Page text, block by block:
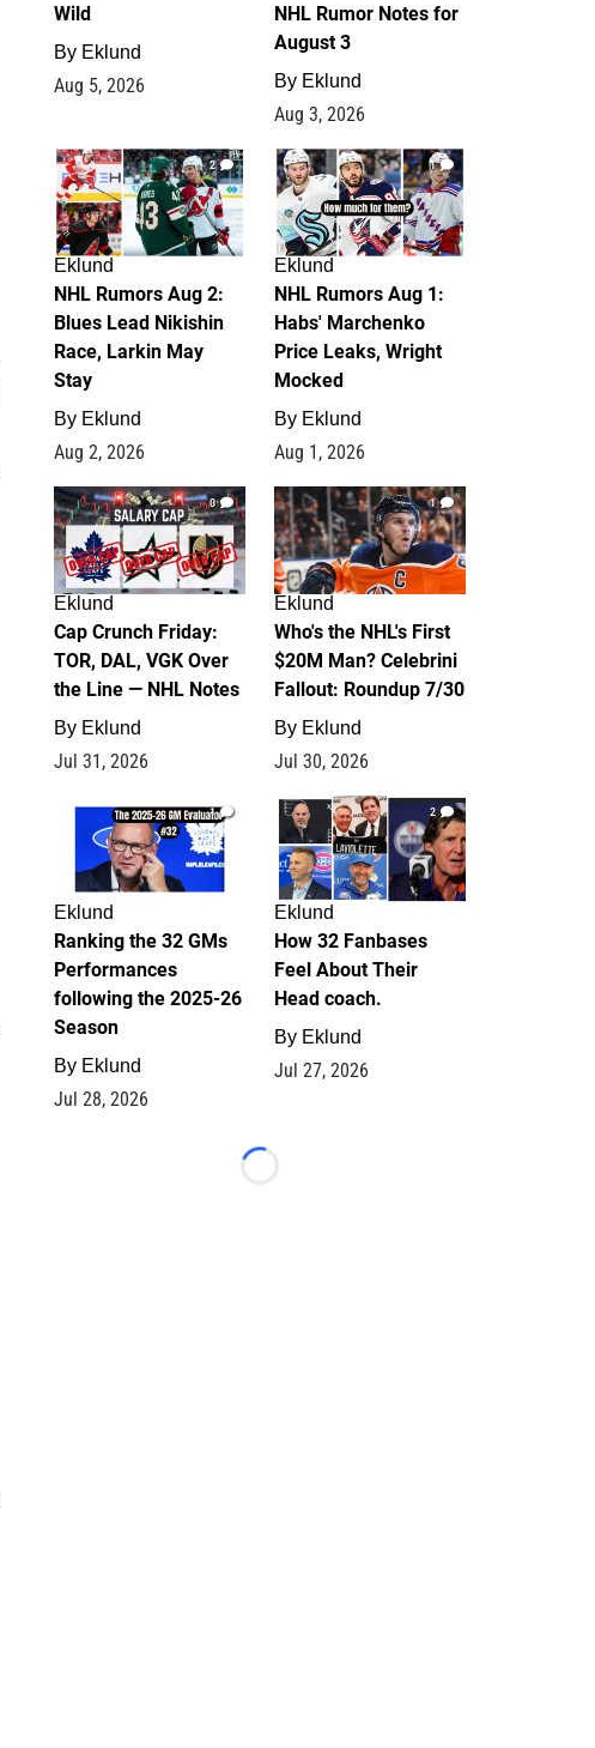
Wild
By Eklund
Aug 5, 2026
NHL Rumor Notes for
August 3
By Eklund
Aug 3, 2026
2
Eklund
NHL Rumors Aug 2:
Blues Lead Nikishin
Race, Larkin May
Stay
By Eklund
Aug 2, 2026
1
Eklund
NHL Rumors Aug 1:
Habs' Marchenko
Price Leaks, Wright
Mocked
By Eklund
Aug 1, 2026
0
Eklund
Cap Crunch Friday:
TOR, DAL, VGK Over
the Line — NHL Notes
By Eklund
Jul 31, 2026
1
Eklund
Who's the NHL's First
$20M Man? Celebrini
Fallout: Roundup 7/30
By Eklund
Jul 30, 2026
1
Eklund
Ranking the 32 GMs
Performances
following the 2025-26
Season
By Eklund
Jul 28, 2026
2
Eklund
How 32 Fanbases
Feel About Their
Head coach.
By Eklund
Jul 27, 2026
Loading...